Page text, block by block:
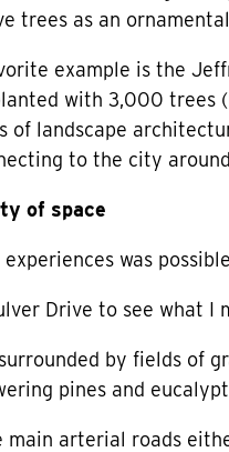
trees as an
example is the
with 3,000 trees
of landscape
to the city
of space
was
Drive to see what I
by fields of
pines and
main arterial roads